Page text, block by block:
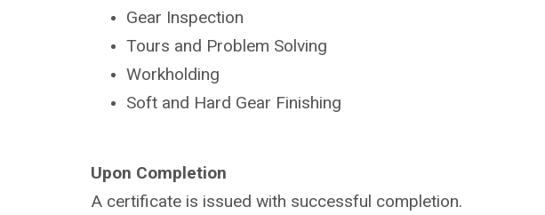
Gear Inspection
Tours and Problem Solving
Workholding
Soft and Hard Gear Finishing
Upon Completion
A certificate is issued with successful completion.